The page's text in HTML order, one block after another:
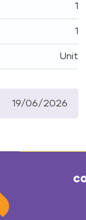
1
1
Unit
19/06/2026